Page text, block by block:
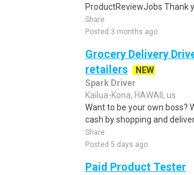
ProductReviewJobs Thank
Share
Posted 3 months ago
Grocery Delivery
retailers
NEW
Spark Driver
Kailua-Kona, HAWAII, us
Want to be your own boss?
cash by shopping and
Share
Posted 5 days ago
Paid Product Tester